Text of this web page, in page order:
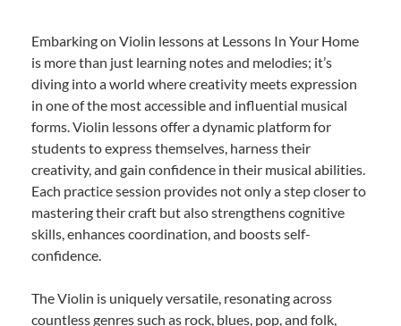
Embarking on Violin lessons at Lessons In Your Home
is more than just learning notes and melodies; it’s
diving into a world where creativity meets expression
in one of the most accessible and influential musical
forms. Violin lessons offer a dynamic platform for
students to express themselves, harness their
creativity, and gain confidence in their musical abilities.
Each practice session provides not only a step closer to
mastering their craft but also strengthens cognitive
skills, enhances coordination, and boosts self-
confidence.
The Violin is uniquely versatile, resonating across
countless genres such as rock, blues, pop, and folk,